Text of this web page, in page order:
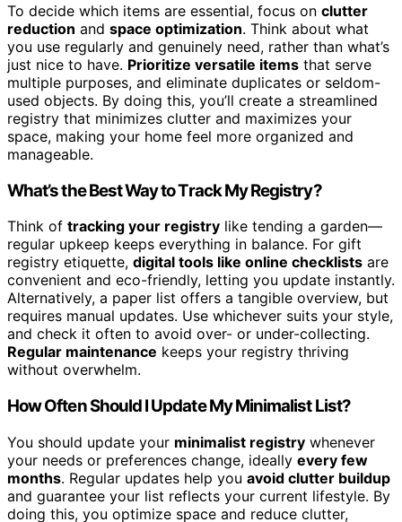
To decide which items are essential, focus on clutter
reduction and space optimization. Think about what
you use regularly and genuinely need, rather than what’s
just nice to have. Prioritize versatile items that serve
multiple purposes, and eliminate duplicates or seldom-
used objects. By doing this, you’ll create a streamlined
registry that minimizes clutter and maximizes your
space, making your home feel more organized and
manageable.
What’s the Best Way to Track My Registry?
Think of tracking your registry like tending a garden—
regular upkeep keeps everything in balance. For gift
registry etiquette, digital tools like online checklists are
convenient and eco-friendly, letting you update instantly.
Alternatively, a paper list offers a tangible overview, but
requires manual updates. Use whichever suits your style,
and check it often to avoid over- or under-collecting.
Regular maintenance keeps your registry thriving
without overwhelm.
How Often Should I Update My Minimalist List?
You should update your minimalist registry whenever
your needs or preferences change, ideally every few
months. Regular updates help you avoid clutter buildup
and guarantee your list reflects your current lifestyle. By
doing this, you optimize space and reduce clutter,